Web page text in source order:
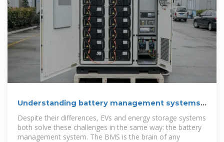
Understanding battery management systems:
Key components
Despite their differences, EVs and energy storage systems
both solve these challenges in the same way: the battery
management system. The BMS is the brain of any